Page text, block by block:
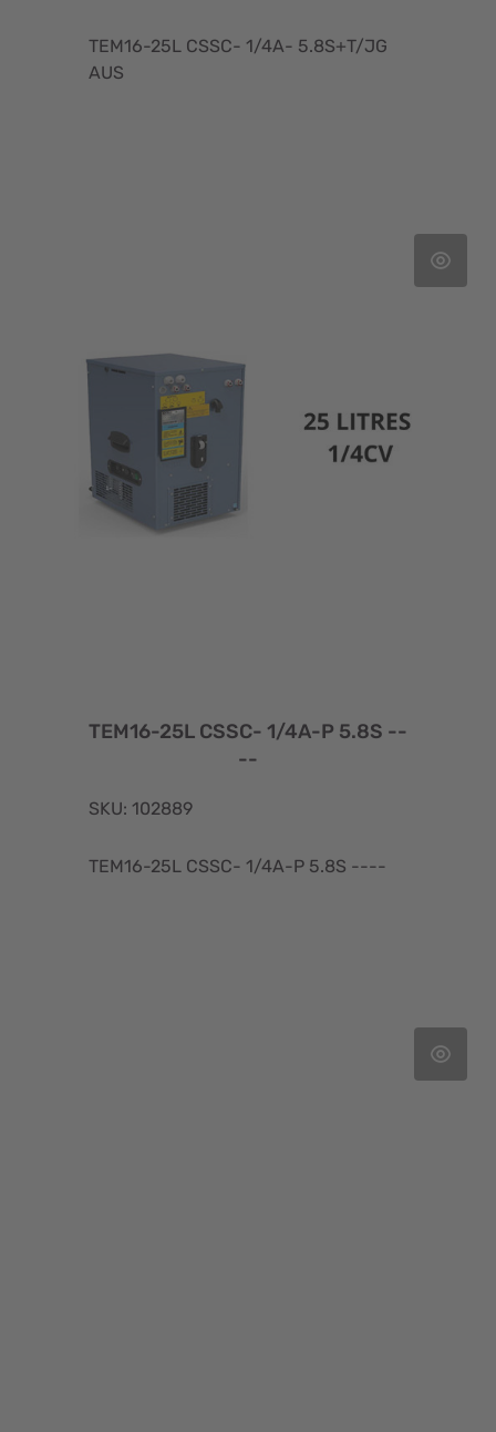
TEM16-25L CSSC- 1/4A- 5.8S+T/JG
AUS
TEM16-25L CSSC- 1/4A-P 5.8S --
--
SKU: 102889
TEM16-25L CSSC- 1/4A-P 5.8S ----